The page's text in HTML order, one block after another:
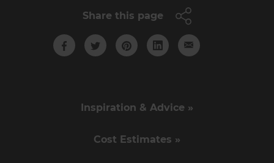
Share this page
Inspiration & Advice »
Cost Estimates »